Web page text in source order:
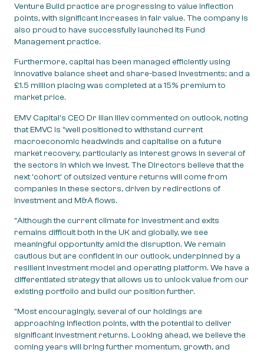
Venture Build practice are progressing to value inflection
points, with significant increases in fair value. The company is
also proud to have successfully launched its Fund
Management practice.
Furthermore, capital has been managed efficiently using
innovative balance sheet and share-based investments; and a
£1.5 million placing was completed at a 15% premium to
market price.
EMV Capital’s CEO Dr Ilian Iliev commented on outlook, noting
that EMVC is “well positioned to withstand current
macroeconomic headwinds and capitalise on a future
market recovery, particularly as interest grows in several of
the sectors in which we invest. The Directors believe that the
next ‘cohort’ of outsized venture returns will come from
companies in these sectors, driven by redirections of
investment and M&A flows.
“Although the current climate for investment and exits
remains difficult both in the UK and globally, we see
meaningful opportunity amid the disruption. We remain
cautious but are confident in our outlook, underpinned by a
resilient investment model and operating platform. We have a
differentiated strategy that allows us to unlock value from our
existing portfolio and build our position further.
“Most encouragingly, several of our holdings are
approaching inflection points, with the potential to deliver
significant investment returns. Looking ahead, we believe the
coming years will bring further momentum, growth, and